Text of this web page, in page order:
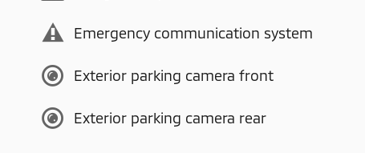
Emergency communication system
Exterior parking camera front
Exterior parking camera rear